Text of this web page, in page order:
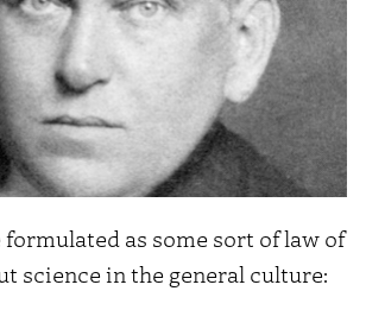
as some sort of law of
science in the general culture: